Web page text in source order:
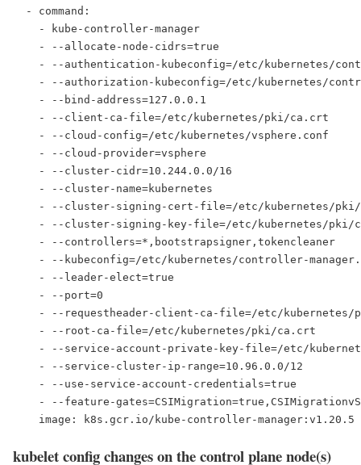
- command:
- kube-controller-manager
- --allocate-node-cidrs=true
- --authentication-kubeconfig=/etc/kubernetes/
- --authorization-kubeconfig=/etc/kubernetes/
- --bind-address=127.0.0.1
- --client-ca-file=/etc/kubernetes/pki/ca.crt
- --cloud-config=/etc/kubernetes/vsphere.conf
- --cloud-provider=vsphere
- --cluster-cidr=10.244.0.0/16
- --cluster-name=kubernetes
- --cluster-signing-cert-file=/etc/kubernetes/
- --cluster-signing-key-file=/etc/kubernetes/pki/
- --controllers=*,bootstrapsigner,tokencleaner
- --kubeconfig=/etc/kubernetes/controller-
- --leader-elect=true
- --port=0
- --requestheader-client-ca-file=/etc/kubernetes/
- --root-ca-file=/etc/kubernetes/pki/ca.crt
- --service-account-private-key-file=/etc/
- --service-cluster-ip-range=10.96.0.0/12
- --use-service-account-credentials=true
- --feature-
image: k8s.gcr.io/kube-controller-manager:v1.20.5
kubelet config changes on the control plane node(s)